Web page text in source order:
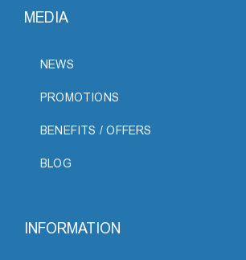
MEDIA
NEWS
PROMOTIONS
BENEFITS / OFFERS
BLOG
INFORMATION